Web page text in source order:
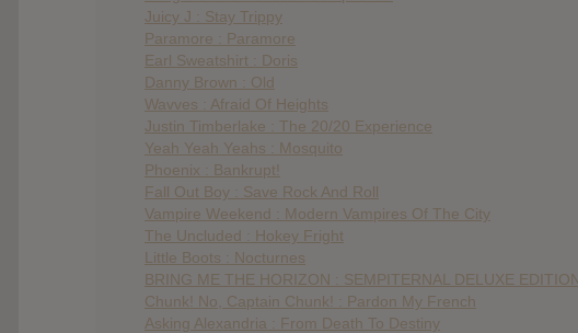
Juicy J : Stay Trippy
Paramore : Paramore
Earl Sweatshirt : Doris
Danny Brown : Old
Wavves : Afraid Of Heights
Justin Timberlake : The 20/20 Experience
Yeah Yeah Yeahs : Mosquito
Phoenix : Bankrupt!
Fall Out Boy : Save Rock And Roll
Vampire Weekend : Modern Vampires Of The City
The Uncluded : Hokey Fright
Little Boots : Nocturnes
BRING ME THE HORIZON : SEMPITERNAL DELUXE
Chunk! No, Captain Chunk! : Pardon My French
Asking Alexandria : From Death To Destiny